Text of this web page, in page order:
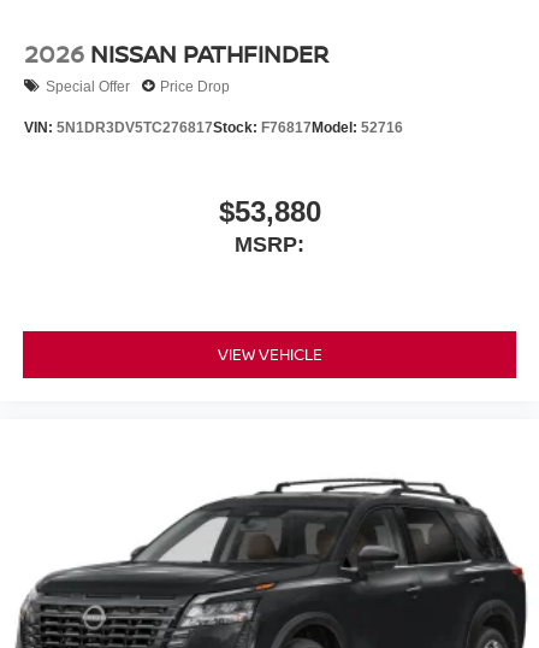
2026 NISSAN PATHFINDER
Special Offer Price Drop
VIN: 5N1DR3DV5TC276817Stock: F76817 Model: 52716
$53,880
MSRP:
VIEW VEHICLE